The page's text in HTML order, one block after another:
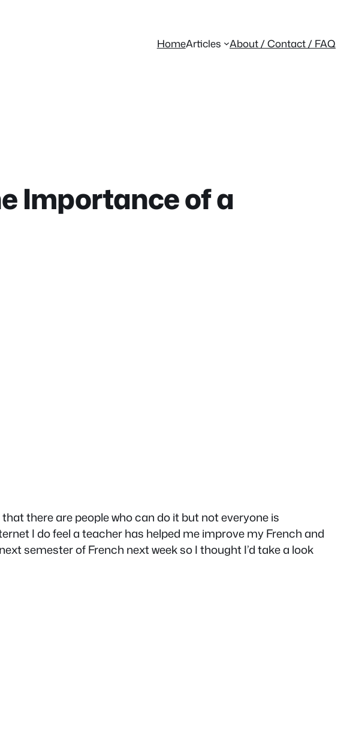
HomeArticles About / Contact / FAQ
Importance of a
there are people who can do it but not everyone is
I do feel a teacher has helped me improve my French and
semester of French next week so I thought I’d take a look